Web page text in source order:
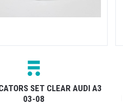
SET CLEAR AUDI A3
03-08